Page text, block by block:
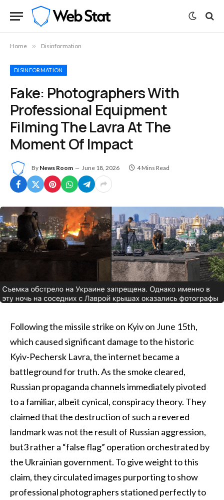
Home » Disinformation
DISINFORMATION
Fake: Photographers With
Professional Equipment
Filming The Lavra At The
Moment Of Impact
By News Room June 18, 2026 4 Mins Read
Following the missile strike on Kyiv on June 15th,
which caused significant damage to the historic
Kyiv-Pechersk Lavra, the internet became a
battleground for truth. As the smoke cleared,
Russian propaganda channels immediately pivoted
to a familiar, albeit cynical, conspiracy theory. They
claimed that the destruction of such a revered
landmark was not the result of Russian aggression,
but3 rather a “false flag” operation orchestrated by
the Ukrainian government. To give weight to this
claim, they circulated images purporting to show
professional photographers stationed perfectly to